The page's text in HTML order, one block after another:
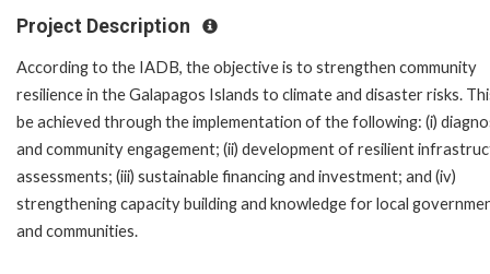
Project Description
According to the IADB, the objective is to strengthen community
resilience in the Galapagos Islands to climate and disaster risks.
be achieved through the implementation of the following: (i)
and community engagement; (ii) development of resilient
assessments; (iii) sustainable financing and investment; and (iv)
strengthening capacity building and knowledge for local
and communities.